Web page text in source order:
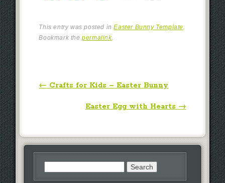
This entry was posted inEaster Bunny Template.
Bookmark thepermalink.
Post navigation
← Crafts for Kids – Easter Bunny
Easter Egg with Hearts →
Search
for: